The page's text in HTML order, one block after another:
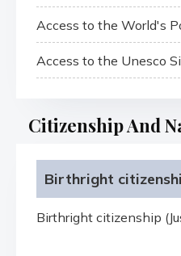
Access to the World's
Access to the Unesco
Citizenship And
Birthright
Birthright citizenship